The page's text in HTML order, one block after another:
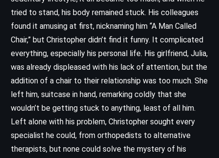
tried to stand, his body remained stuck. His colleagues
found it amusing at first, nicknaming him “A Man Called
Chair,” but Christopher didn’t find it funny. It complicated
everything, especially his personal life. His girlfriend, Julia,
was already displeased with his lack of attention, but the
addition of a chair to their relationship was too much. She
left him, suitcase in hand, remarking coldly that she
wouldn’t be getting stuck to anything, least of all him.
Left alone with his problem, Christopher sought every
specialist he could, from orthopedists to alternative
therapists, but none could solve the mystery of his